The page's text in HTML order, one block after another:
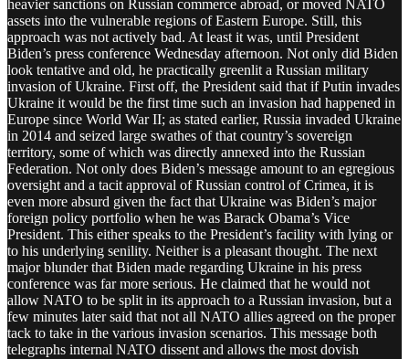
heavier sanctions on Russian commerce abroad, or moved NATO
assets into the vulnerable regions of Eastern Europe. Still, this
approach was not actively bad. At least it was, until President
Biden’s press conference Wednesday afternoon. Not only did Biden
look tentative and old, he practically greenlit a Russian military
invasion of Ukraine. First off, the President said that if Putin invades
Ukraine it would be the first time such an invasion had happened in
Europe since World War II; as stated earlier, Russia invaded Ukraine
in 2014 and seized large swathes of that country’s sovereign
territory, some of which was directly annexed into the Russian
Federation. Not only does Biden’s message amount to an egregious
oversight and a tacit approval of Russian control of Crimea, it is
even more absurd given the fact that Ukraine was Biden’s major
foreign policy portfolio when he was Barack Obama’s Vice
President. This either speaks to the President’s facility with lying or
to his underlying senility. Neither is a pleasant thought. The next
major blunder that Biden made regarding Ukraine in his press
conference was far more serious. He claimed that he would not
allow NATO to be split in its approach to a Russian invasion, but a
few minutes later said that not all NATO allies agreed on the proper
tack to take in the various invasion scenarios. This message both
telegraphs internal NATO dissent and allows the most dovish